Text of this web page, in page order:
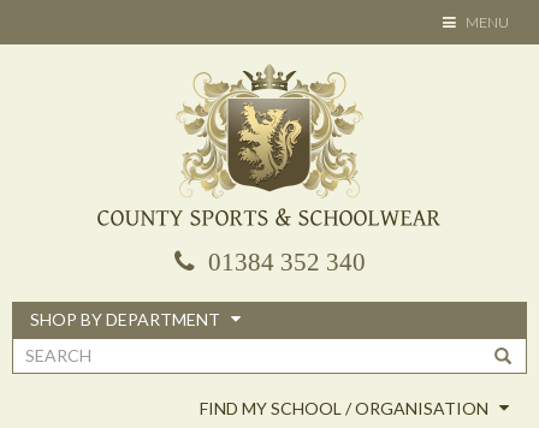
TOGGLE
NAVIGATION
MENU
01384 352 340
SHOP BY DEPARTMENT
Search
FIND MY SCHOOL / ORGANISATION